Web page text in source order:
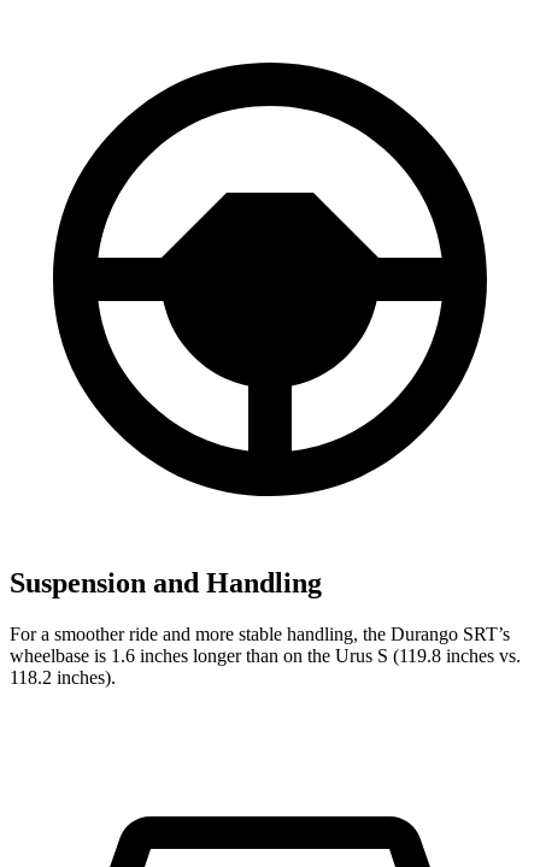
Suspension and Handling
For a smoother ride and more stable handling, the Durango SRT’s
wheelbase is 1.6 inches longer than on the Urus S (119.8 inches vs.
118.2 inches).